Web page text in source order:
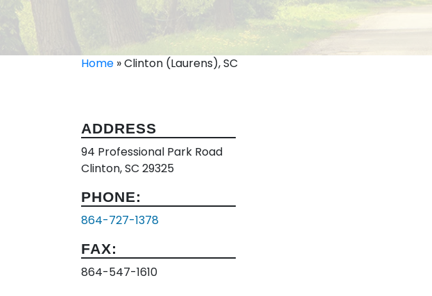
Home »Clinton (Laurens), SC
ADDRESS
94 Professional Park Road
Clinton, SC 29325
PHONE:
864-727-1378
FAX:
864-547-1610